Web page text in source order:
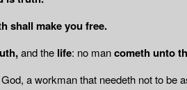
shall make you free.
and the life: no mancometh unto
a workman that needeth not to be